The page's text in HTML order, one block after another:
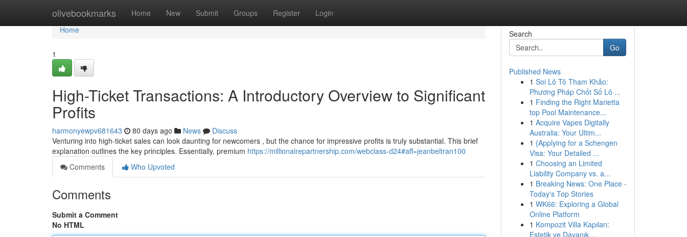
olivebookmarks Home New Submit Groups Register Login
Home
Home
1
High-Ticket Transactions: A Introductory Overview to Significant
Profits
harmonyewpv681643 80 days ago News
Discuss
Venturing into high-ticket sales can look daunting for newcomers , but the chance for impressive profits is truly substantial. This brief
explanation outlines the key principles. Essentially, premium https://millionairepartnership.com/webclass-d24#aff=jeanbeltran100
Comments
Who Upvoted
Comments
Submit a Comment
No HTML
Search
Go
Published News
1 Soi Lô Tô Tham Khảo:
Phương Pháp Chốt Số Lô ...
1 Finding the Right Marietta
top Pool Maintenance...
1 Acquire Vapes Digitally
Australia: Your Ultim...
1 {Applying for a Schengen
Visa: Your Detailed ...
1 Choosing an Limited
Liability Company vs. a...
1 Breaking News: One Place -
Today's Top Stories
1 WK66: Exploring a Global
Online Platform
1 Kompozit Villa Kapıları:
Estetik ve Dayanık...